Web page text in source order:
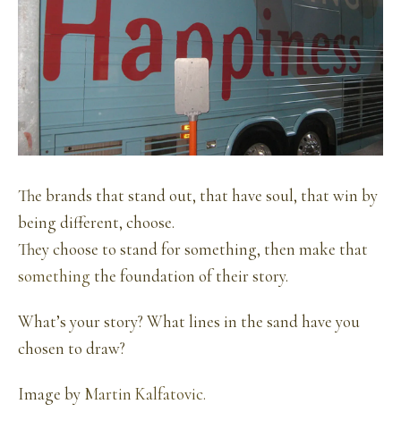
The brands that stand out, that have soul, that win by
being different, choose.
They choose to stand for something, then make that
something the foundation of their story.
What’s your story? What lines in the sand have you
chosen to draw?
Image by Martin Kalfatovic.